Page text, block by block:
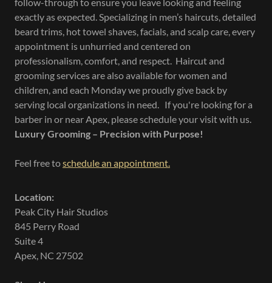
exactly as expected. Specializing in men’s haircuts, detailed
beard trims, hot towel shaves, facials, and scalp care, every
appointment is unhurried and centered on
professionalism, comfort, and respect. Haircut and
grooming services are also available for women and
children, and each Monday we proudly give back by
serving local organizations in need. If you're looking for a
barber in or near Apex, please schedule your visit with us.
Luxury Grooming – Precision with Purpose!
Feel free toschedule an appointment.
Location:
Peak City Hair Studios
845 Perry Road
Suite 4
Apex, NC 27502